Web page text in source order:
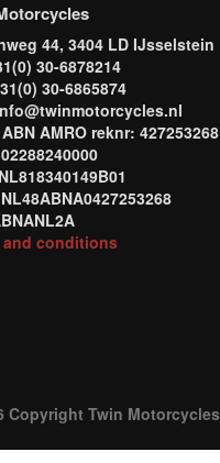
44, 3404 LD IJsselstein
30-6878214
30-6865874
AMRO reknr: 427253268
and conditions
Copyright Twin Motorcycles